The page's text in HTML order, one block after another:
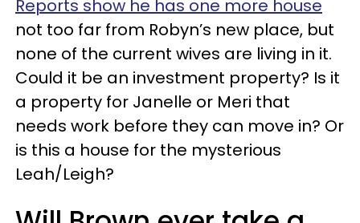
Reports show he has one more house
not too far from Robyn’s new place, but
none of the current wives are living in it.
Could it be an investment property? Is it
a property for Janelle or Meri that
needs work before they can move in? Or
is this a house for the mysterious
Leah/Leigh?